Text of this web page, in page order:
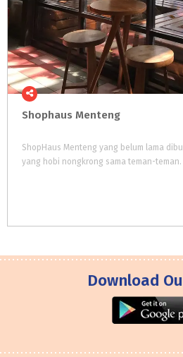
Shophaus Menteng
ShopHaus Menteng yang belum lama
Download